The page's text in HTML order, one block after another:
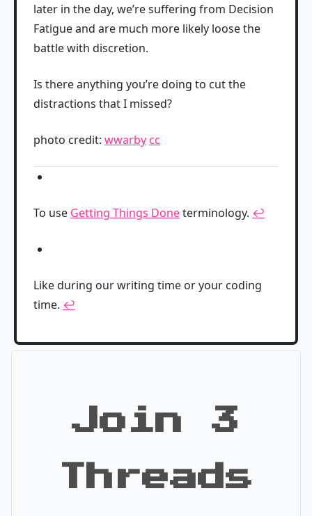
later in the day, we’re suffering from Decision
Fatigue and are much more likely loose the
battle with discretion.
Is there anything you’re doing to cut the
distractions that I missed?
photo credit: wwarby cc
To use Getting Things Doneterminology. ↩
Like during our writing time or your coding
time. ↩
Join 3
Threads